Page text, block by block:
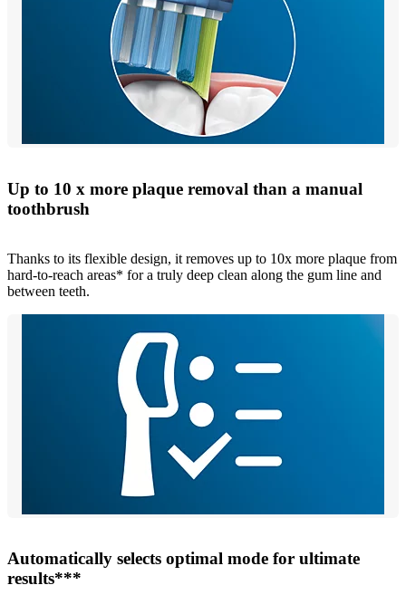
Up to 10 x more plaque removal than a manual
toothbrush
Thanks to its flexible design, it removes up to 10x more plaque from
hard-to-reach areas* for a truly deep clean along the gum line and
between teeth.
Automatically selects optimal mode for ultimate
results***